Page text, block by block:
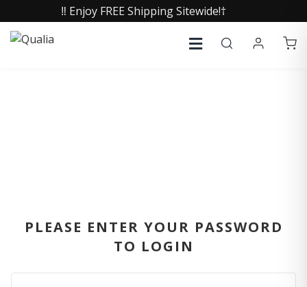
‼️ Enjoy FREE Shipping Sitewide!†
PLEASE ENTER YOUR PASSWORD
TO LOGIN